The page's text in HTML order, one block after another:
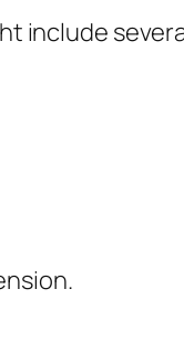
include